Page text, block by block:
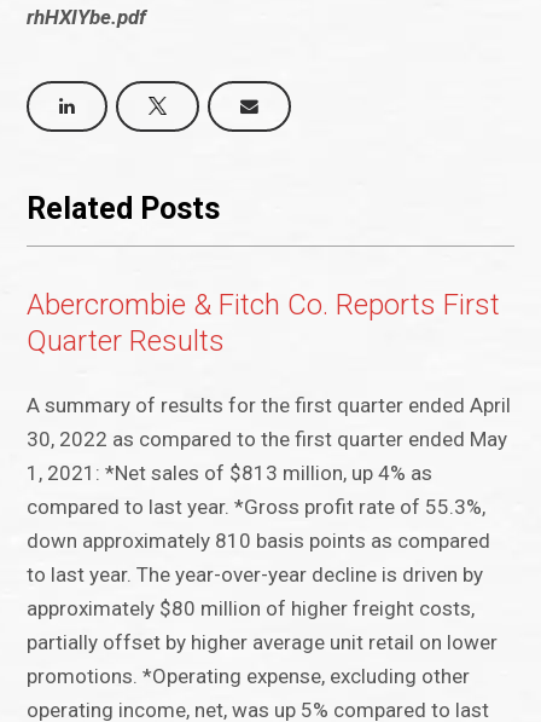
rhHXIYbe.pdf
Related Posts
Abercrombie & Fitch Co. Reports First
Quarter Results
A summary of results for the first quarter ended April
30, 2022 as compared to the first quarter ended May
1, 2021: *Net sales of $813 million, up 4% as
compared to last year. *Gross profit rate of 55.3%,
down approximately 810 basis points as compared
to last year. The year-over-year decline is driven by
approximately $80 million of higher freight costs,
partially offset by higher average unit retail on lower
promotions. *Operating expense, excluding other
operating income, net, was up 5% compared to last